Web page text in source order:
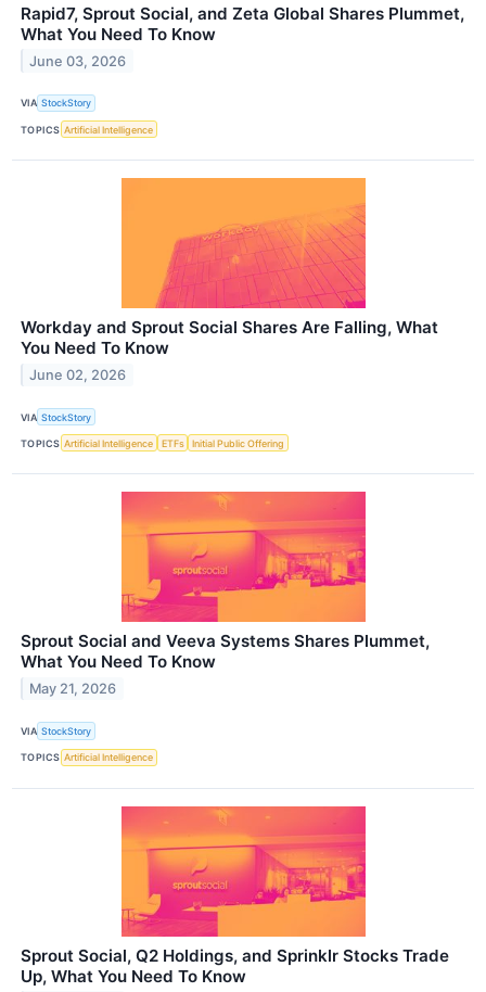
Rapid7, Sprout Social, and Zeta Global Shares Plummet,
What You Need To Know
June 03, 2026
VIA StockStory
TOPICS Artificial Intelligence
Workday and Sprout Social Shares Are Falling, What
You Need To Know
June 02, 2026
VIA StockStory
TOPICS Artificial Intelligence ETFs Initial Public Offering
Sprout Social and Veeva Systems Shares Plummet,
What You Need To Know
May 21, 2026
VIA StockStory
TOPICS Artificial Intelligence
Sprout Social, Q2 Holdings, and Sprinklr Stocks Trade
Up, What You Need To Know